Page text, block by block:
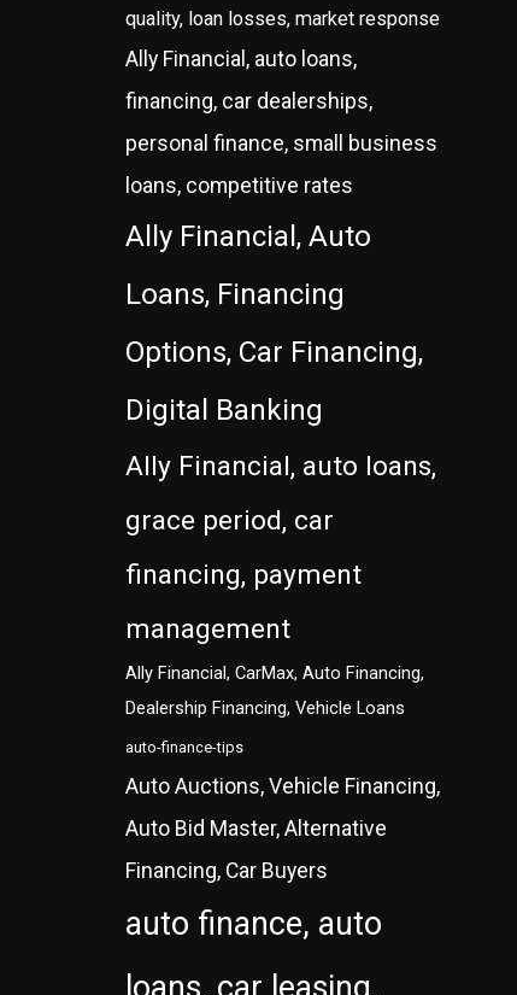
quality, loan losses, market response
Ally Financial, auto loans,
financing, car dealerships,
personal finance, small business
loans, competitive rates
Ally Financial, Auto
Loans, Financing
Options, Car Financing,
Digital Banking
Ally Financial, auto loans,
grace period, car
financing, payment
management
Ally Financial, CarMax, Auto Financing,
Dealership Financing, Vehicle Loans
auto-finance-tips
Auto Auctions, Vehicle Financing,
Auto Bid Master, Alternative
Financing, Car Buyers
auto finance, auto